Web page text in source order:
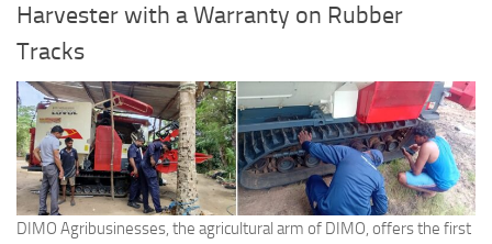
Harvester with a Warranty on Rubber
Tracks
DIMO Agribusinesses, the agricultural arm of DIMO, offers the first